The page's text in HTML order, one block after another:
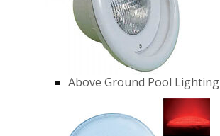
Above Ground Pool Lighting